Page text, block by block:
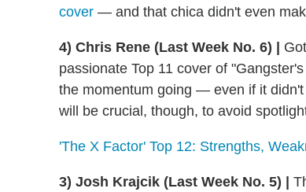
cover — and that chica didn't even
4) Chris Rene (Last Week No. 6) |
passionate Top 11 cover of
the momentum going — even if it
will be crucial, though, to avoid
'The X Factor' Top 12: Strengths,
3) Josh Krajcik (Last Week No. 5) |